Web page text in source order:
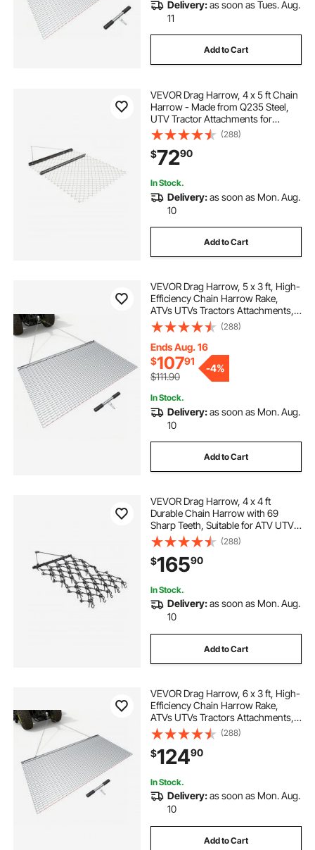
Delivery:as soon as Tues. Aug.
11
Add to Cart
VEVOR Drag Harrow, 4 x 5 ft Chain
Harrow - Made from Q235 Steel,
UTV Tractor Attachments for
Landscape Leveling or Sod
Prepping, Durable Harrow Rake for
Gravel Driveway, Farm Field
Garden Black
(288)
$7290
In Stock.
Delivery:as soon as Mon. Aug.
10
Add to Cart
VEVOR Drag Harrow, 5 x 3 ft, High-
Efficiency Chain Harrow Rake,
ATVs UTVs Tractors Attachments,
Durable Galvanized Steel Mesh
Drag Mat with Towing Chain, for
Gravel Driveway Ruts Farm Field
Leveling
(288)
Ends Aug. 16
$10791
$111.90
-4%
In Stock.
Delivery:as soon as Mon. Aug.
10
Add to Cart
VEVOR Drag Harrow, 4 x 4 ft
Durable Chain Harrow with 69
Sharp Teeth, Suitable for ATV UTV
Tractor, Ideal for Soil Preparation,
Seeding, Smoothing Landscapes,
and Yard Gravel Driveway
Maintenance
(288)
$16590
In Stock.
Delivery:as soon as Mon. Aug.
10
Add to Cart
VEVOR Drag Harrow, 6 x 3 ft, High-
Efficiency Chain Harrow Rake,
ATVs UTVs Tractors Attachments,
Durable Galvanized Steel Mesh
Drag Mat with Towing Chain, for
Gravel Driveway Ruts Farm Field
Leveling
(288)
$12490
In Stock.
Delivery:as soon as Mon. Aug.
10
Add to Cart